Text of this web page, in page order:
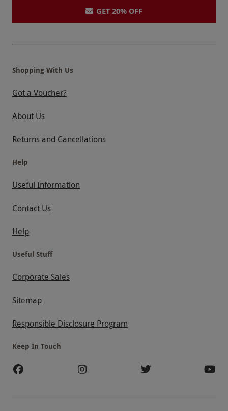
GET 20% OFF
Shopping With Us
Got a Voucher?
About Us
Returns and Cancellations
Help
Useful Information
Contact Us
Help
Useful Stuff
Corporate Sales
Sitemap
Responsible Disclosure Program
Keep In Touch